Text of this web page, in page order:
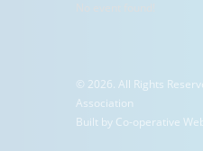
© 2026. All Rights
Association
Built by Co-operative